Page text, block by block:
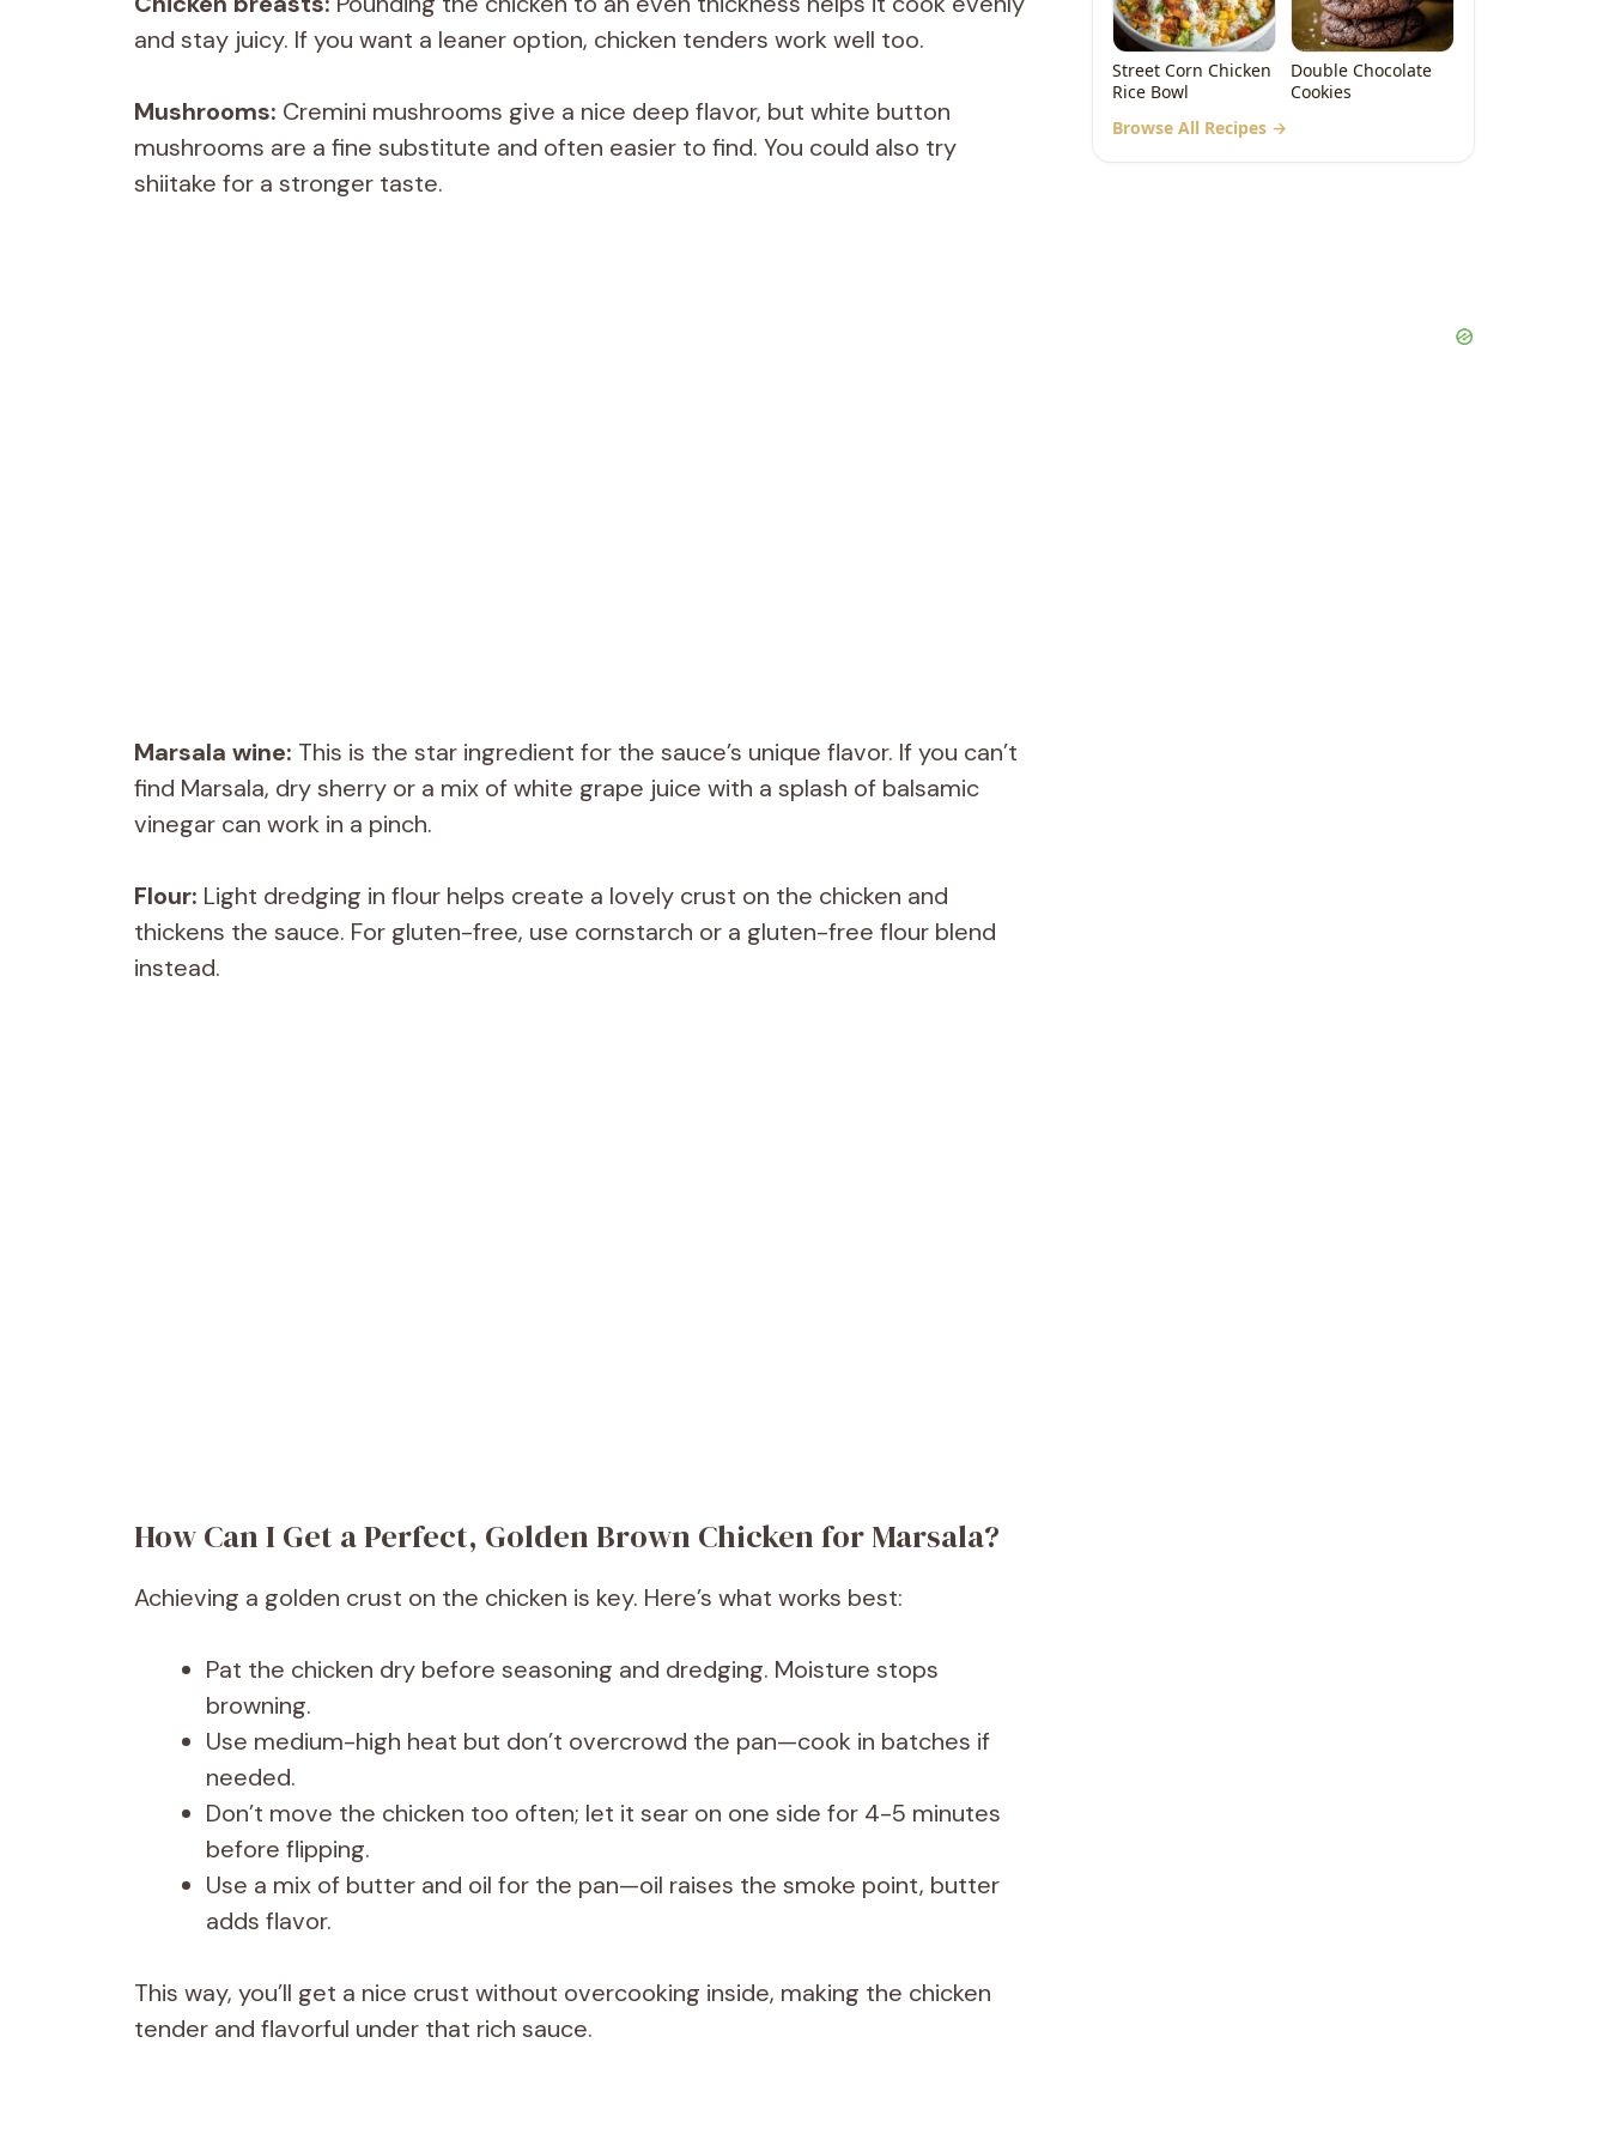
and stay juicy. If you want a leaner option, chicken tenders work well too.
Mushrooms: Cremini mushrooms give a nice deep flavor, but white button
mushrooms are a fine substitute and often easier to find. You could also try
shiitake for a stronger taste.
Marsala wine: This is the star ingredient for the sauce’s unique flavor. If you can’t
find Marsala, dry sherry or a mix of white grape juice with a splash of balsamic
vinegar can work in a pinch.
Flour: Light dredging in flour helps create a lovely crust on the chicken and
thickens the sauce. For gluten-free, use cornstarch or a gluten-free flour blend
instead.
How Can I Get a Perfect, Golden Brown Chicken for Marsala?
Achieving a golden crust on the chicken is key. Here’s what works best:
Pat the chicken dry before seasoning and dredging. Moisture stops
browning.
Use medium-high heat but don’t overcrowd the pan—cook in batches if
needed.
Don’t move the chicken too often; let it sear on one side for 4-5 minutes
before flipping.
Use a mix of butter and oil for the pan—oil raises the smoke point, butter
adds flavor.
This way, you’ll get a nice crust without overcooking inside, making the chicken
tender and flavorful under that rich sauce.
Street Corn Chicken
Rice Bowl
Double Chocolate
Cookies
Browse All Recipes →